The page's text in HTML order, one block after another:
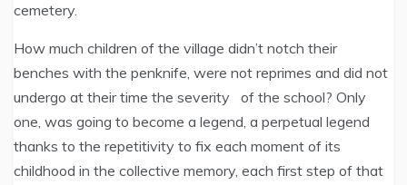
cemetery.
How much children of the village didn’t notch their
benches with the penknife, were not reprimes and did not
undergo at their time the severity of the school? Only
one, was going to become a legend, a perpetual legend
thanks to the repetitivity to fix each moment of its
childhood in the collective memory, each first step of that